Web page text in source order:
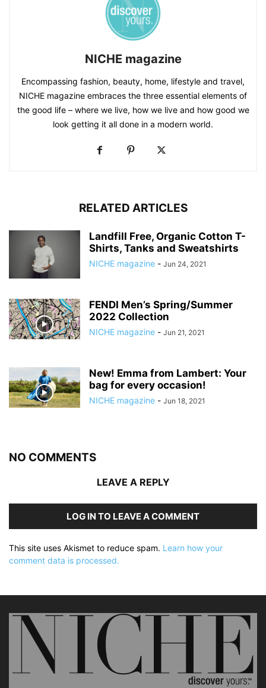
NICHE magazine
Encompassing fashion, beauty, home, lifestyle and travel,
NICHE magazine embraces the three essential elements of
the good life – where we live, how we live and how good we
look getting it all done in a modern world.
RELATED ARTICLES
Landfill Free, Organic Cotton T-
Shirts, Tanks and Sweatshirts
NICHE magazine - Jun 24, 2021
FENDI Men’s Spring/Summer
2022 Collection
NICHE magazine - Jun 21, 2021
New! Emma from Lambert: Your
bag for every occasion!
NICHE magazine - Jun 18, 2021
NO COMMENTS
LEAVE A REPLY
LOG IN TO LEAVE A COMMENT
This site uses Akismet to reduce spam. Learn how your
comment data is processed.